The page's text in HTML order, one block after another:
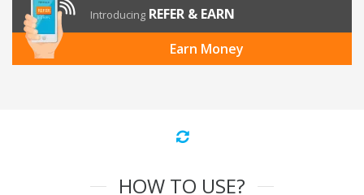
Introducing REFER & EARN
Earn Money
HOW TO USE?